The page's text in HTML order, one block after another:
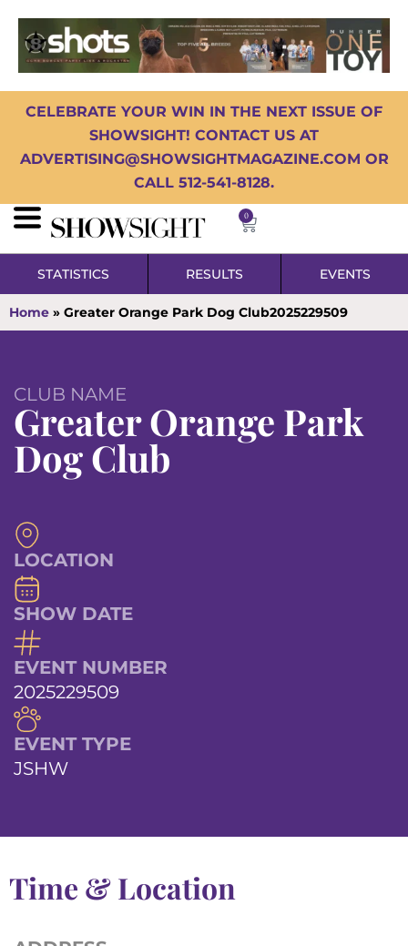
CELEBRATE YOUR WIN IN THE NEXT ISSUE OF
SHOWSIGHT! CONTACT US AT
ADVERTISING@SHOWSIGHTMAGAZINE.COM OR
CALL 512-541-8128.
0
STATISTICS RESULTS EVENTS
Home » Greater Orange Park Dog Club2025229509
CLUB NAME
Greater Orange Park
Dog Club
LOCATION
SHOW DATE
EVENT NUMBER
2025229509
EVENT TYPE
JSHW
Time & Location